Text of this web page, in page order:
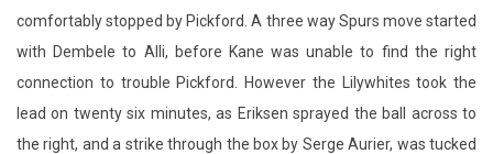
lead on twenty six minutes, as Eriksen sprayed the ball across to
the right, and a strike through the box by Serge Aurier, was tucked
away by Son, at close range, to mark his fifth consecutive goal at
home. On thirty two minutes, a cross by Jonjoe Kenny spun off
Tosun’s head and over. Spurs doubled their advantage two